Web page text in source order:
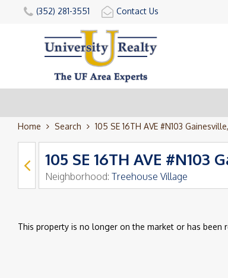
(352) 281-3551 Contact Us
Home Search 105 SE 16TH AVE #N103
105 SE 16TH AVE #N103
Neighborhood: Treehouse Village
This property is no longer on the market or has been